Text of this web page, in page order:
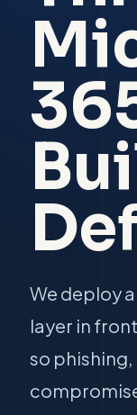
We deploy
layer in
so phishing,